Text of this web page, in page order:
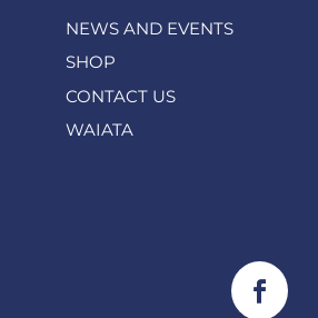
NEWS AND EVENTS
SHOP
CONTACT US
WAIATA